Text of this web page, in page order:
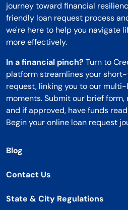
journey toward financial
friendly loan request process
we're here to help you navigate
more effectively.
In a financial pinch? Turn to
platform streamlines your
request, linking you to our
moments. Submit our brief
and if approved, have funds
Begin your online loan request
Blog
Contact Us
State & City Regulations